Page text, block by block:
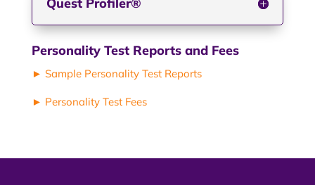
Personality Test Reports and Fees
► Sample Personality Test Reports
► Personality Test Fees